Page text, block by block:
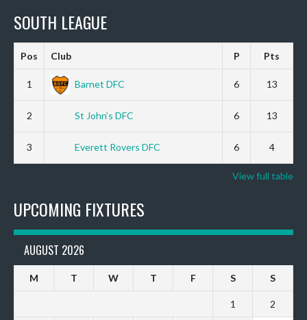
SOUTH LEAGUE
Pos Club P Pts
1 Barnet DFC 6 13
2 St John’s DFC 6 13
3 Everett Rovers DFC 6 4
View full table
UPCOMING FIXTURES
AUGUST 2026
M T W T F S S
1 2